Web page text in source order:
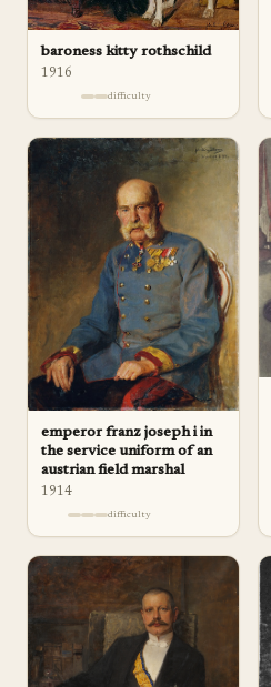
baroness kitty rothschild
1916
difficulty
emperor franz joseph i in
the service uniform of an
austrian field marshal
1914
difficulty